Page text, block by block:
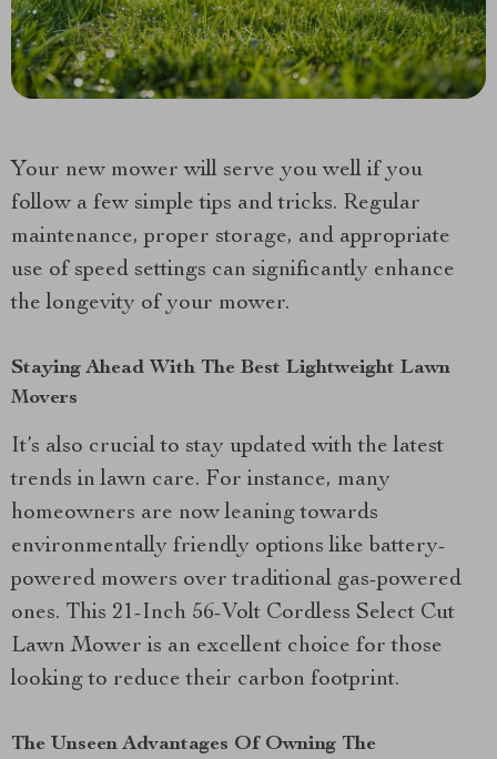
Your new mower will serve you well if you
follow a few simple tips and tricks. Regular
maintenance, proper storage, and appropriate
use of speed settings can significantly enhance
the longevity of your mower.
Staying Ahead With The Best Lightweight Lawn
Movers
It’s also crucial to stay updated with the latest
trends in lawn care. For instance, many
homeowners are now leaning towards
environmentally friendly options like battery-
powered mowers over traditional gas-powered
ones. This 21-Inch 56-Volt Cordless Select Cut
Lawn Mower is an excellent choice for those
looking to reduce their carbon footprint.
The Unseen Advantages Of Owning The